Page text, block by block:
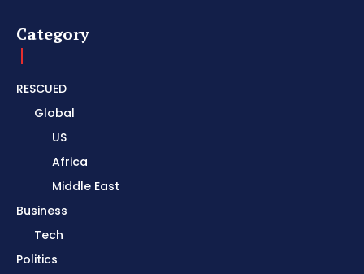
Category
RESCUED
Global
US
Africa
Middle East
Business
Tech
Politics